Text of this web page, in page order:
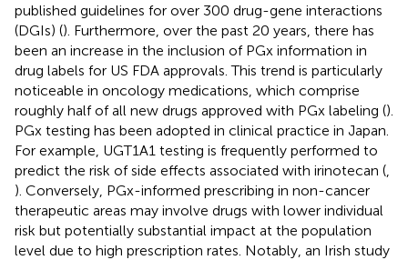
published guidelines for over 300 drug-gene interactions
(DGIs) (). Furthermore, over the past 20 years, there has
been an increase in the inclusion of PGx information in
drug labels for US FDA approvals. This trend is particularly
noticeable in oncology medications, which comprise
roughly half of all new drugs approved with PGx labeling ().
PGx testing has been adopted in clinical practice in Japan.
For example, UGT1A1 testing is frequently performed to
predict the risk of side effects associated with irinotecan (
). Conversely, PGx-informed prescribing in non-cancer
therapeutic areas may involve drugs with lower individual
risk but potentially substantial impact at the population
level due to high prescription rates. Notably, an Irish study